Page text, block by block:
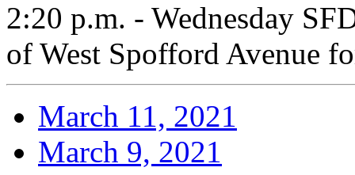
2:20 p.m. - Wednesday
of West Spofford Avenue
March 11, 2021
March 9, 2021